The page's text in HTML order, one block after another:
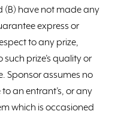
(B) have not made any
express or
to any prize,
prize’s quality or
Sponsor assumes no
an entrant’s, or any
which is occasioned